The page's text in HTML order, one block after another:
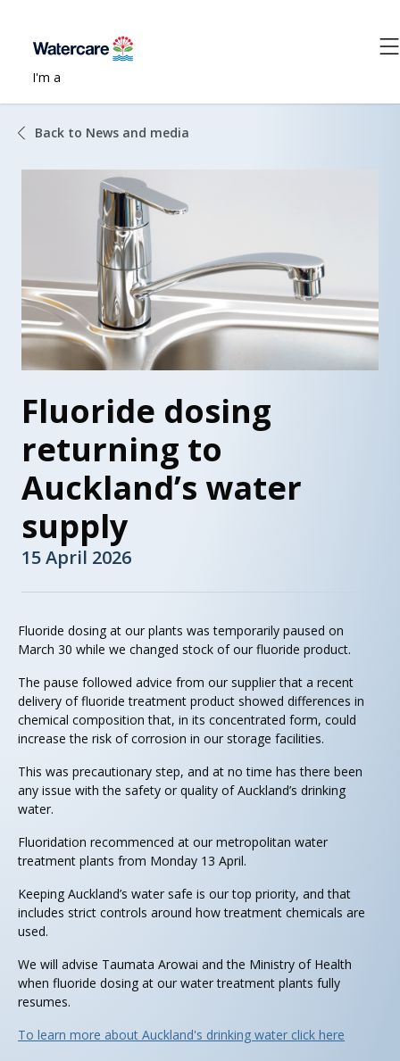
I'm a
Back to News and media
Fluoride dosing
returning to
Auckland’s water
supply
15 April 2026
Fluoride dosing at our plants was temporarily paused on
March 30 while we changed stock of our fluoride product.
The pause followed advice from our supplier that a recent
delivery of fluoride treatment product showed differences in
chemical composition that, in its concentrated form, could
increase the risk of corrosion in our storage facilities.
This was precautionary step, and at no time has there been
any issue with the safety or quality of Auckland’s drinking
water.
Fluoridation recommenced at our metropolitan water
treatment plants from Monday 13 April.
Keeping Auckland’s water safe is our top priority, and that
includes strict controls around how treatment chemicals are
used.
We will advise Taumata Arowai and the Ministry of Health
when fluoride dosing at our water treatment plants fully
resumes.
To learn more about Auckland's drinking water click here